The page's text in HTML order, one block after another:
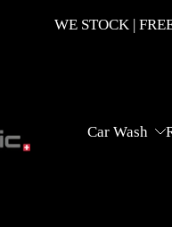
WE STOCK |
Car Wash